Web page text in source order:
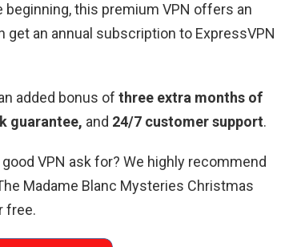
this premium VPN offers an
an annual subscription to ExpressVPN
added bonus of three extra months of
guarantee, and 24/7 customer support.
VPN ask for? We highly recommend
Madame Blanc Mysteries Christmas
free.